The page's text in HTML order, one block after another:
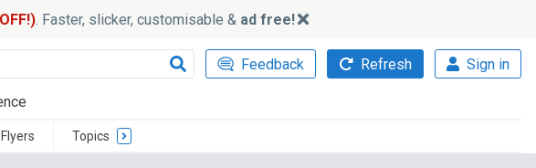
. Faster, slicker, customisable & ad free!
Feedback Refresh Sign in
Topics